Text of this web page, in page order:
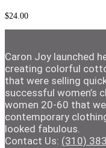
$24.00
Caron Joy launched
creating colorful
that were selling
successful women’s
women 20-60 that
contemporary
looked fabulous.
Contact Us: (310)